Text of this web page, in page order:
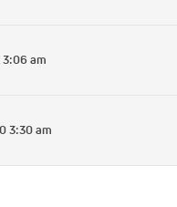
3:06 am
3:30 am